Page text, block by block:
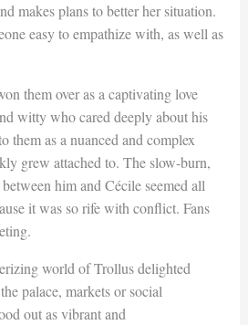
makes plans to better her situation.
easy to empathize with, as well as
them over as a captivating love
witty who cared deeply about his
them as a nuanced and complex
grew attached to. The slow-burn,
him and Cécile seemed all
it was so rife with conflict. Fans
world of Trollus delighted
palace, markets or social
out as vibrant and